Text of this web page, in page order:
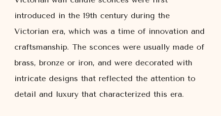
introduced in the 19th century during the
Victorian era, which was a time of innovation and
craftsmanship. The sconces were usually made of
brass, bronze or iron, and were decorated with
intricate designs that reflected the attention to
detail and luxury that characterized this era.